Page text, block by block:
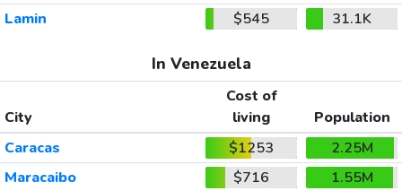
Lamin
$545 31.1K
In Venezuela
City
Cost of
living
Population
Caracas
$1253
2.25M
Maracaibo
$716
1.55M